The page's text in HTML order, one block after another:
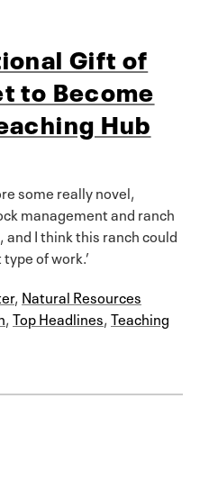
Gift of
to Become
Hub
some really novel,
management and ranch
I think this ranch could
of work.’
, Natural Resources
, Top Headlines, Teaching